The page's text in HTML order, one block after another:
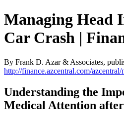
Managing Head
Car Crash |
By Frank D. Azar & Associates,
http://finance.azcentral.com/
Understanding the
Medical Attention